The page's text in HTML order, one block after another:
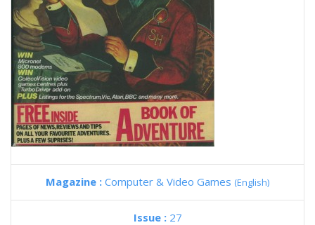
Magazine : Computer & Video Games (English)
Issue : 27